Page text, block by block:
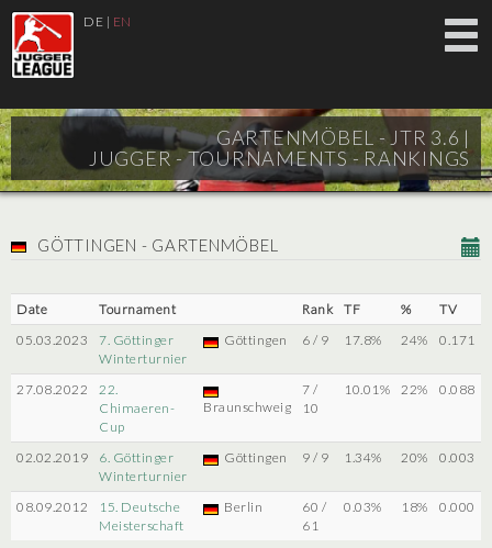
DE | EN
GARTENMÖBEL - JTR 3.6 |
JUGGER - TOURNAMENTS - RANKINGS
GÖTTINGEN - GARTENMÖBEL
Date Tournament Rank TF %
TV
05.03.2023
7. Göttinger
Winterturnier
Göttingen 6 / 9 17.8% 24% 0.171
27.08.2022
22.
Chimaeren-
Cup
Braunschweig
7 /
10
10.01% 22% 0.088
02.02.2019
6. Göttinger
Winterturnier
Göttingen 9 / 9 1.34% 20% 0.003
08.09.2012
15. Deutsche
Meisterschaft
Berlin
60 /
61
0.03% 18% 0.000